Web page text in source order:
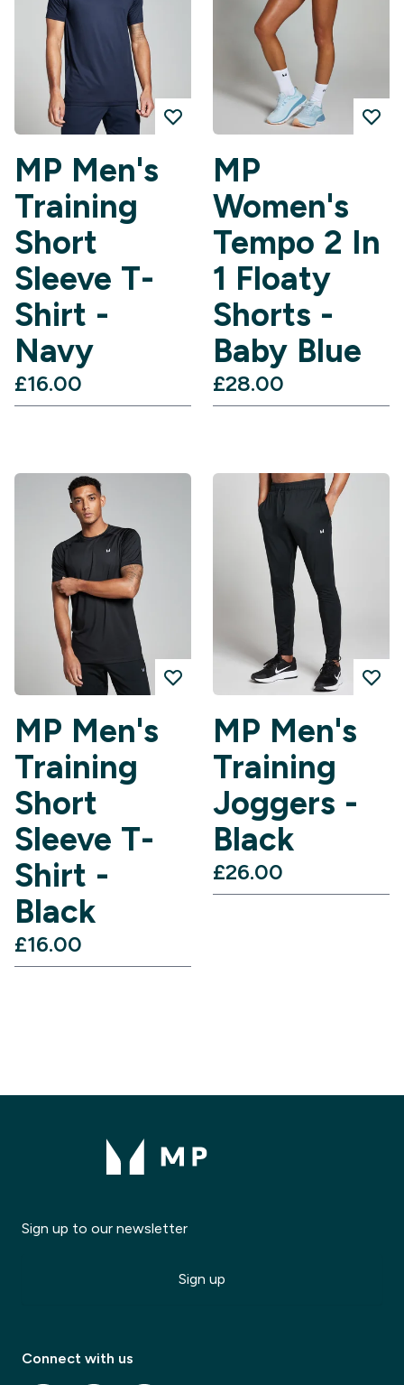
MP Men's
Training
Short
Sleeve T-
Shirt -
Navy
£16.00‎
MP
Women's
Tempo 2 In
1 Floaty
Shorts -
Baby Blue
£28.00‎
MP Men's
Training
Short
Sleeve T-
Shirt -
Black
£16.00‎
MP Men's
Training
Joggers -
Black
£26.00‎
Modal description
Sign up to our newsletter
Sign up
Connect with us